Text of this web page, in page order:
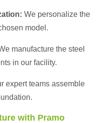
We personalize the
model.
manufacture the steel
in our facility.
expert teams assemble
with Pramo